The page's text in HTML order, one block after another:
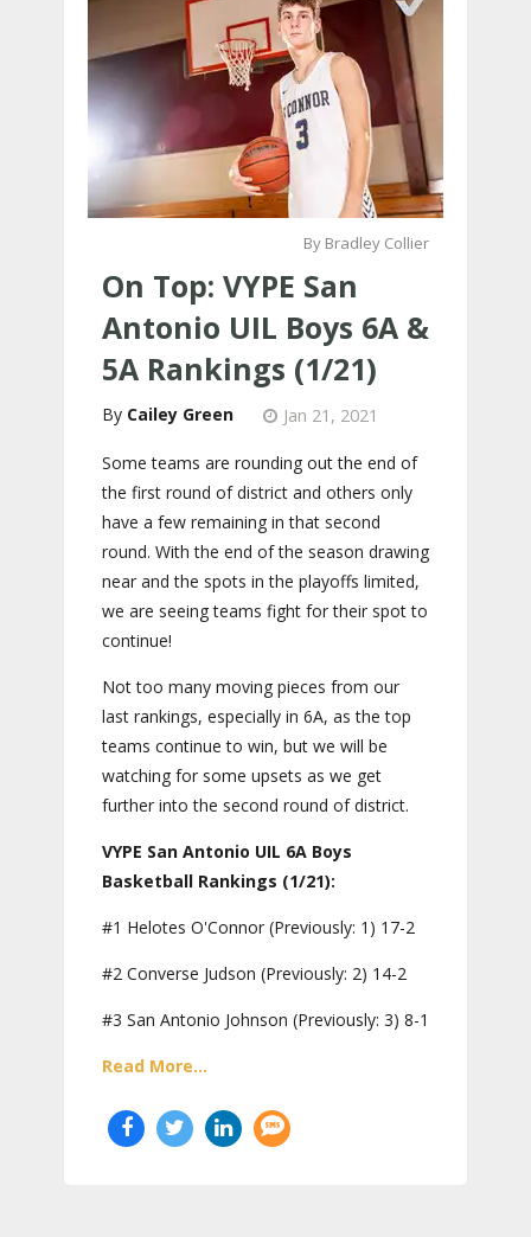
By Bradley Collier
On Top: VYPE San
Antonio UIL Boys 6A &
5A Rankings (1/21)
Cailey Green Jan 21, 2021
Some teams are rounding out the end of
the first round of district and others only
have a few remaining in that second
round. With the end of the season drawing
near and the spots in the playoffs limited,
we are seeing teams fight for their spot to
continue!
Not too many moving pieces from our
last rankings, especially in 6A, as the top
teams continue to win, but we will be
watching for some upsets as we get
further into the second round of district.
VYPE San Antonio UIL 6A Boys
Basketball Rankings (1/21):
#1 Helotes O'Connor (Previously: 1) 17-2
#2 Converse Judson (Previously: 2) 14-2
#3 San Antonio Johnson (Previously: 3) 8-1
Read More...